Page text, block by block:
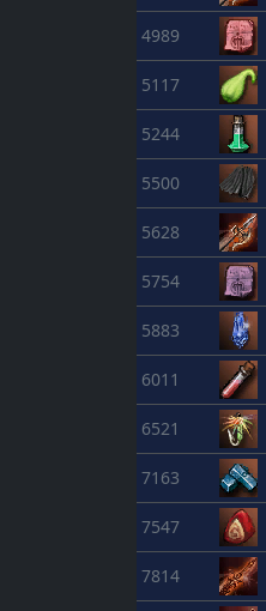
4989
5117
5244
5500
5628
5754
5883
6011
6521
7163
7547
7814